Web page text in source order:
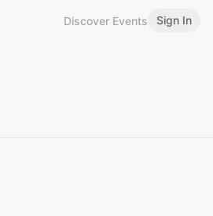
Discover Events Sign In